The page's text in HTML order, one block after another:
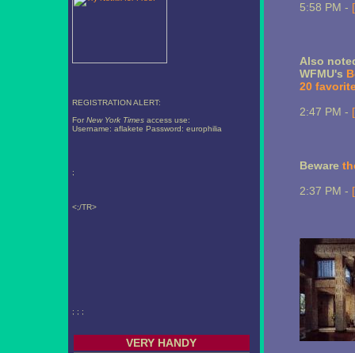
REGISTRATION ALERT:
For New York Timesaccess use:
Username: aflakete Password: europhilia
;
<;/TR>
; ; ;
VERY HANDY
5:58 PM -
Also
WFMU's
20
2:47 PM -
Beware
2:37 PM -